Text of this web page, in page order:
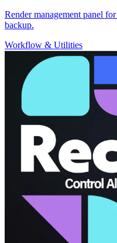
Render management panel
backup.
Workflow & Utilities